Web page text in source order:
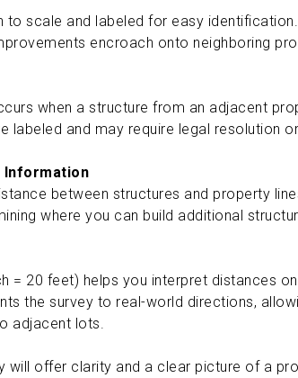
to scale and labeled for easy identification.
encroach onto neighboring
when a structure from an adjacent
labeled and may require legal resolution
Information
between structures and property
where you can build additional
= 20 feet) helps you interpret distances on
the survey to real-world directions,
adjacent lots.
will offer clarity and a clear picture of a